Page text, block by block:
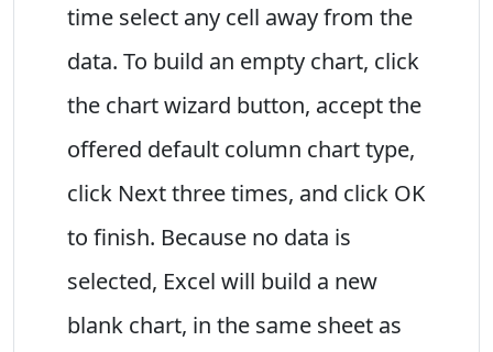
time select any cell away from the
data. To build an empty chart, click
the chart wizard button, accept the
offered default column chart type,
click Next three times, and click OK
to finish. Because no data is
selected, Excel will build a new
blank chart, in the same sheet as